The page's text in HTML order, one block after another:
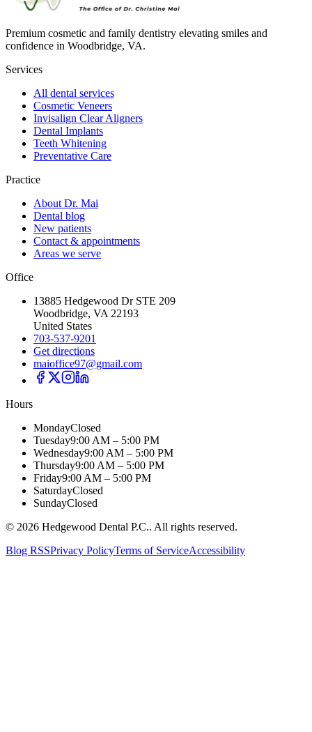
Premium cosmetic and family dentistry elevating smiles and
confidence in Woodbridge, VA.
Services
All dental services
Cosmetic Veneers
Invisalign Clear Aligners
Dental Implants
Teeth Whitening
Preventative Care
Practice
About Dr. Mai
Dental blog
New patients
Contact & appointments
Areas we serve
Office
13885 Hedgewood Dr STE 209
Woodbridge, VA 22193
United States
703-537-9201
Get directions
maioffice97@gmail.com
Hours
MondayClosed
Tuesday9:00 AM – 5:00 PM
Wednesday9:00 AM – 5:00 PM
Thursday9:00 AM – 5:00 PM
Friday9:00 AM – 5:00 PM
SaturdayClosed
SundayClosed
© 2026 Hedgewood Dental P.C.. All rights reserved.
Blog RSSPrivacy PolicyTerms of ServiceAccessibility